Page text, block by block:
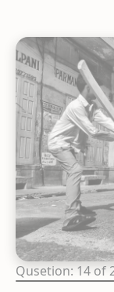
Qusetion: 14 of